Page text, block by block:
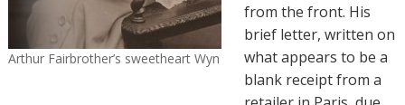
Arthur Fairbrother’s sweetheart Wyn
from the front. His
brief letter, written on
what appears to be a
blank receipt from a